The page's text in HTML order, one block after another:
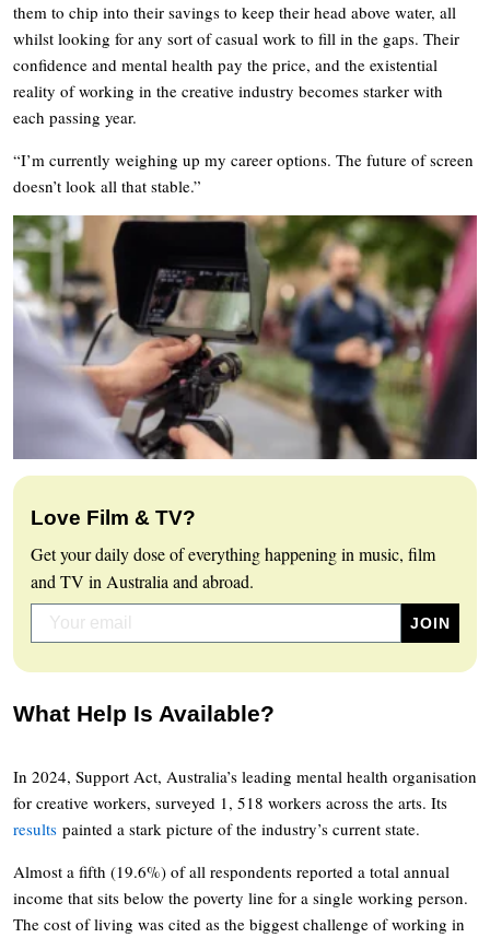
them to chip into their savings to keep their head above water, all
whilst looking for any sort of casual work to fill in the gaps. Their
confidence and mental health pay the price, and the existential
reality of working in the creative industry becomes starker with
each passing year.
“I’m currently weighing up my career options. The future of screen
doesn’t look all that stable.”
Love Film & TV?
Get your daily dose of everything happening in music, film
and TV in Australia and abroad.
What Help Is Available?
In 2024, Support Act, Australia’s leading mental health organisation
for creative workers, surveyed 1, 518 workers across the arts. Its
results painted a stark picture of the industry’s current state.
Almost a fifth (19.6%) of all respondents reported a total annual
income that sits below the poverty line for a single working person.
The cost of living was cited as the biggest challenge of working in